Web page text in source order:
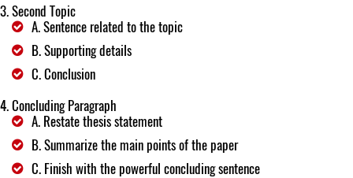
Second Topic
A. Sentence related to the topic
B. Supporting details
C. Conclusion
Concluding Paragraph
A. Restate thesis statement
B. Summarize the main points of the paper
C. Finish with the powerful concluding sentence